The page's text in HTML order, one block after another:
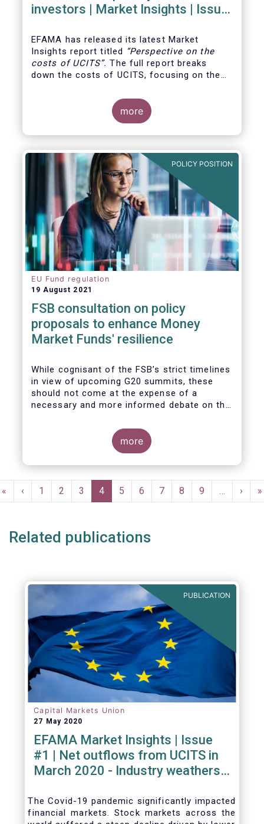
investors | Market Insights | Issue
EFAMA has released its latest Market
Insights report titled “Perspective on the
costs of UCITS”. The full report breaks
down the costs of UCITS, focusing on the
provided along the investment fund value
distinguishing between the
for which fund managers are
directly responsible, and the
more
POLICY POSITION
EU Fund regulation
19 August 2021
FSB consultation on policy
proposals to enhance Money
Market Funds' resilience
While cognisant of the FSB’s strict timelines
in view of upcoming G20 summits, these
should not come at the expense of a
necessary and more informed debate on the
in global short-term funding markets
(STFMs) and on ways to remedy these in the
future. In fact, the options presented in the
consultation report appear hurried and
for a deeper engagement with the global
financial and investing community at large.
more
Pagination
First
page
«
Previous
page
‹ Page
1 Page
2 Page
3
Current
page
4 Page
5 Page
6 Page
7 Page
8 Page
9 …
Next
page
› »
Related publications
PUBLICATION
Capital Markets Union
27 May 2020
EFAMA Market Insights | Issue
#1 | Net outflows from UCITS in
March 2020 - Industry weathers
The Covid-19 pandemic significantly impacted
financial markets. Stock markets across the